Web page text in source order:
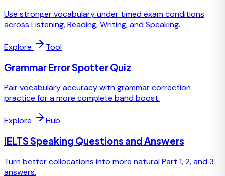
Use stronger vocabulary under timed exam conditions
across Listening, Reading, Writing, and Speaking.
Explore Tool
Grammar Error Spotter Quiz
Pair vocabulary accuracy with grammar correction
practice for a more complete band boost.
Explore Hub
IELTS Speaking Questions and Answers
Turn better collocations into more natural Part 1, 2, and 3
answers.